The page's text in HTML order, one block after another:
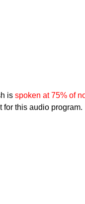
is spoken at 75% of
for this audio program.